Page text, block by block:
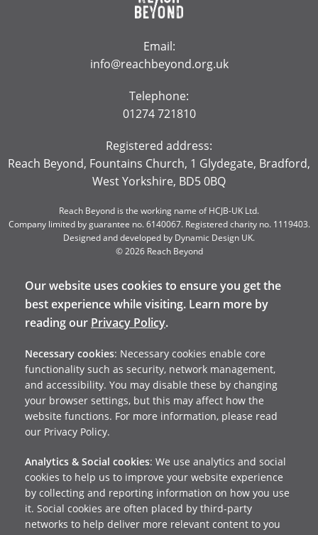
Email:
info@reachbeyond.org.uk
Telephone:
01274 721810
Registered address:
Reach Beyond, Fountains Church, 1 Glydegate, Bradford,
West Yorkshire, BD5 0BQ
Reach Beyond is the working name of HCJB-UK Ltd.
Company limited by guarantee no. 6140067. Registered charity no. 1119403.
Designed and developed by Dynamic Design UK.
© 2026 Reach Beyond
Our website uses cookies to ensure you get the
best experience while visiting. Learn more by
reading our Privacy Policy.
Necessary cookies: Necessary cookies enable core
functionality such as security, network management,
and accessibility. You may disable these by changing
your browser settings, but this may affect how the
website functions. For more information, please read
our Privacy Policy.
Analytics & Social cookies: We use analytics and social
cookies to help us to improve your website experience
by collecting and reporting information on how you use
it. Social cookies are often placed by third-party
networks to help deliver more relevant content to you